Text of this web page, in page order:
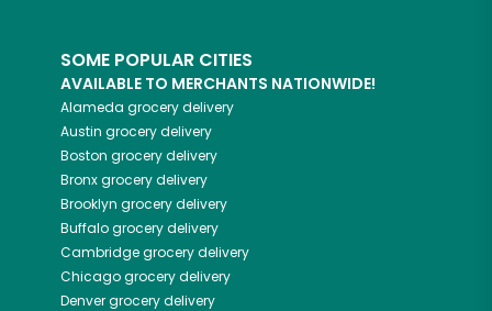
SOME POPULAR CITIES
AVAILABLE TO MERCHANTS NATIONWIDE!
Alameda grocery delivery
Austin grocery delivery
Boston grocery delivery
Bronxgrocery delivery
Brooklyn grocery delivery
Buffalogrocery delivery
Cambridgegrocery delivery
Chicagogrocery delivery
Denvergrocery delivery